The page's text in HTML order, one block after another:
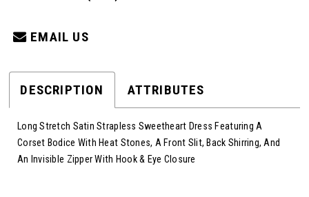
EMAIL US
DESCRIPTION ATTRIBUTES
Long Stretch Satin Strapless Sweetheart Dress Featuring A
Corset Bodice With Heat Stones, A Front Slit, Back Shirring, And
An Invisible Zipper With Hook & Eye Closure